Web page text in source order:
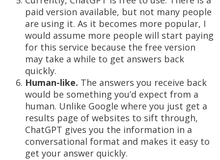
paid version available, but not many people
are using it. As it becomes more popular, I
would assume more people will start paying
for this service because the free version
may take a while to get answers back
quickly.
Human-like. The answers you receive back
would be something you’d expect from a
human. Unlike Google where you just get a
results page of websites to sift through,
ChatGPT gives you the information in a
conversational format and makes it easy to
get your answer quickly.